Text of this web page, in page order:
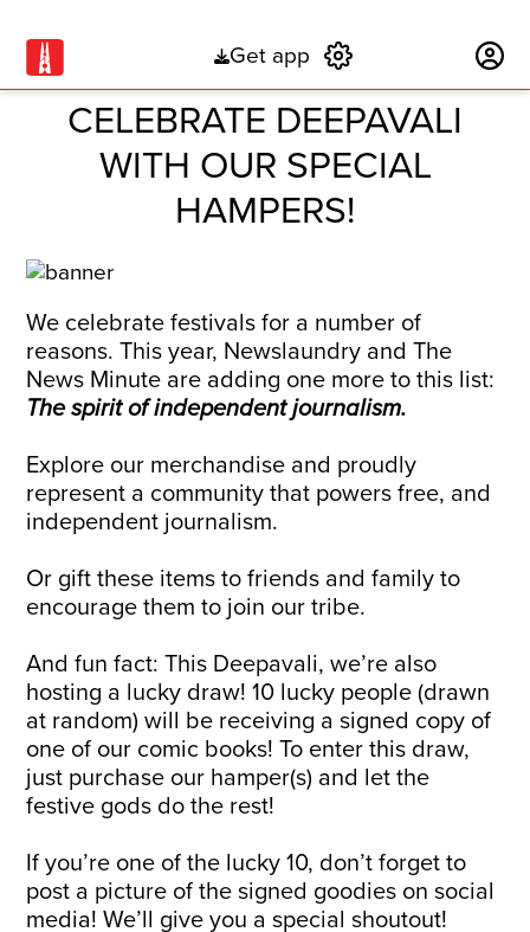
Get app
CELEBRATE DEEPAVALI
WITH OUR SPECIAL
HAMPERS!
We celebrate festivals for a number of
reasons. This year, Newslaundry and The
News Minute are adding one more to this list:
The spirit of independent journalism.
Explore our merchandise and proudly
represent a community that powers free, and
independent journalism.
Or gift these items to friends and family to
encourage them to join our tribe.
And fun fact: This Deepavali, we’re also
hosting a lucky draw! 10 lucky people (drawn
at random) will be receiving a signed copy of
one of our comic books! To enter this draw,
just purchase our hamper(s) and let the
festive gods do the rest!
If you’re one of the lucky 10, don’t forget to
post a picture of the signed goodies on social
media! We’ll give you a special shoutout!